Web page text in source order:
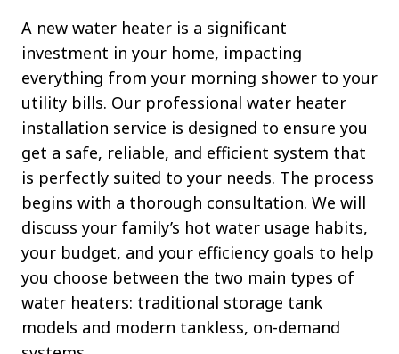
A new water heater is a significant
investment in your home, impacting
everything from your morning shower to your
utility bills. Our professional water heater
installation service is designed to ensure you
get a safe, reliable, and efficient system that
is perfectly suited to your needs. The process
begins with a thorough consultation. We will
discuss your family’s hot water usage habits,
your budget, and your efficiency goals to help
you choose between the two main types of
water heaters: traditional storage tank
models and modern tankless, on-demand